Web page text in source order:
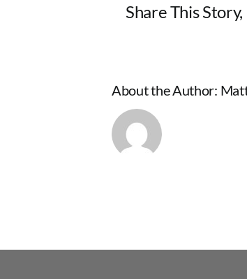
Share This
About the Author: